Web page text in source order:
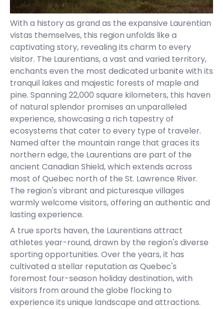
With a history as grand as the expansive Laurentian
vistas themselves, this region unfolds like a
captivating story, revealing its charm to every
visitor. The Laurentians, a vast and varied territory,
enchants even the most dedicated urbanite with its
tranquil lakes and majestic forests of maple and
pine. Spanning 22,000 square kilometers, this haven
of natural splendor promises an unparalleled
experience, showcasing a rich tapestry of
ecosystems that cater to every type of traveler.
Named after the mountain range that graces its
northern edge, the Laurentians are part of the
ancient Canadian Shield, which extends across
most of Quebec north of the St. Lawrence River.
The region's vibrant and picturesque villages
warmly welcome visitors, offering an authentic and
lasting experience.
A true sports haven, the Laurentians attract
athletes year-round, drawn by the region's diverse
sporting opportunities. Over the years, it has
cultivated a stellar reputation as Quebec's
foremost four-season holiday destination, with
visitors from around the globe flocking to
experience its unique landscape and attractions.